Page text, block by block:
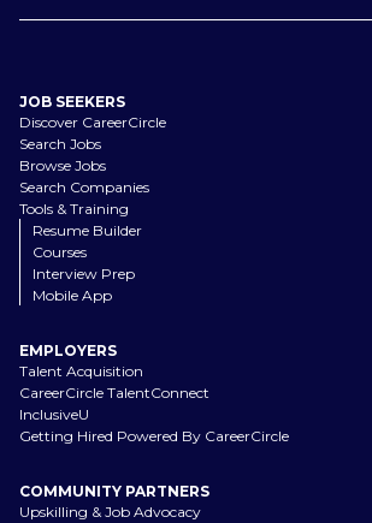
JOB SEEKERS
Discover CareerCircle
Search Jobs
Browse Jobs
Search Companies
Tools & Training
Resume Builder
Courses
Interview Prep
Mobile App
EMPLOYERS
Talent Acquisition
CareerCircle TalentConnect
InclusiveU
Getting Hired Powered By CareerCircle
COMMUNITY PARTNERS
Upskilling & Job Advocacy